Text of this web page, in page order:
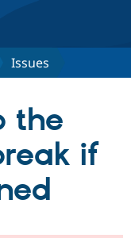
Drupal CMS
Drupal AI
Download
Find a
Issues
the
if